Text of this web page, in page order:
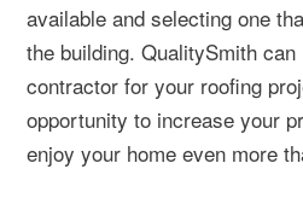
available and selecting one
the building. QualitySmith
contractor for your roofing
opportunity to increase your
enjoy your home even more